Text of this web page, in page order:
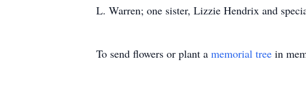
L. Warren; one sister, Lizzie Hendrix and
To send flowers or plant a memorial tree in